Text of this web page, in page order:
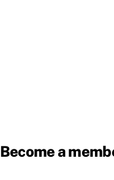
Become a